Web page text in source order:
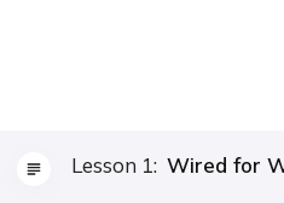
Lesson 1: Wired for